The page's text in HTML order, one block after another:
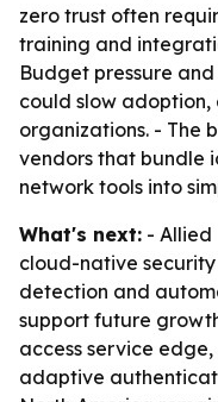
zero trust often
training and
Budget pressure
could slow
organizations. - The
vendors that bundle
network tools into
What's next: - Allied
cloud-native
detection and
support future
access service
adaptive